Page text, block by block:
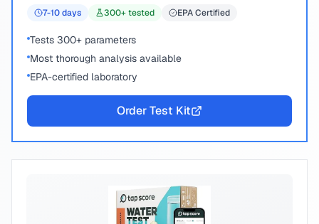
7-10days 300+ tested EPA Certified
Tests 300+ parameters
Most thorough analysis available
EPA-certified laboratory
Order Test Kit